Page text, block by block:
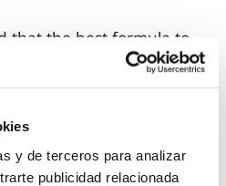
y de terceros para analizar
publicidad relacionada
that the best formula to
solutions is through
, integrating
talent and joining
companies,
at both local